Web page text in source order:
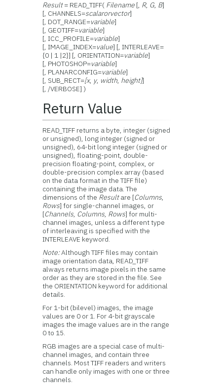
Result= READ_TIFF( Filename [, R, G, B]
[, CHANNELS=scalarorvector]
[, DOT_RANGE=variable]
[, GEOTIFF=variable]
[, ICC_PROFILE=variable]
[, IMAGE_INDEX=value] [, INTERLEAVE=
{0 | 1 |2}] [, ORIENTATION=variable]
[, PHOTOSHOP=variable]
[, PLANARCONFIG=variable]
[, SUB_RECT=[x, y, width, height]]
[, /VERBOSE] )
Return Value
READ_TIFF returns a byte, integer (signed
or unsigned), long integer (signed or
unsigned), 64-bit long integer (signed or
unsigned), floating-point, double-
precision floating-point, complex, or
double-precision complex array (based
on the data format in the TIFF file)
containing the image data. The
dimensions of the Resultare [Columns,
Rows] for single-channel images, or
[Channels, Columns, Rows] for multi-
channel images, unless a different type
of interleaving is specified with the
INTERLEAVE keyword.
Note:Although TIFF files may contain
image orientation data, READ_TIFF
always returns image pixels in the same
order as they are stored in the file. See
the ORIENTATION keyword for additional
details.
For 1-bit (bilevel) images, the image
values are 0 or 1. For 4-bit grayscale
images the image values are in the range
0 to 15.
RGB images are a special case of multi-
channel images, and contain three
channels. Most TIFF readers and writers
can handle only images with one or three
channels.